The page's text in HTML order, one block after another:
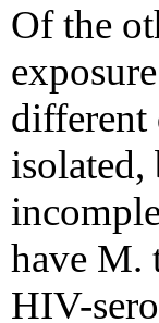
Of the
different
have M.
HIV-